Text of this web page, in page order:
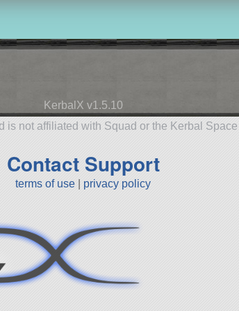
KerbalX v1.5.10
is not affiliated with Squad or the Kerbal
Contact Support
terms of use privacy policy